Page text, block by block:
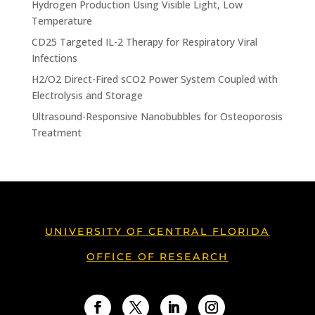
Hydrogen Production Using Visible Light, Low
Temperature
CD25 Targeted IL-2 Therapy for Respiratory Viral
Infections
H2/O2 Direct-Fired sCO2 Power System Coupled with
Electrolysis and Storage
Ultrasound-Responsive Nanobubbles for Osteoporosis
Treatment
UNIVERSITY OF CENTRAL FLORIDA
OFFICE OF RESEARCH